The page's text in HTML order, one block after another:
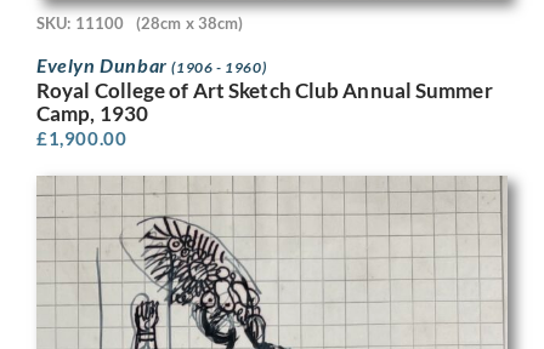
SKU: 11100 (28cm x 38cm)
Evelyn Dunbar(1906 - 1960)
Royal College of Art Sketch Club Annual Summer
Camp, 1930
£1,900.00